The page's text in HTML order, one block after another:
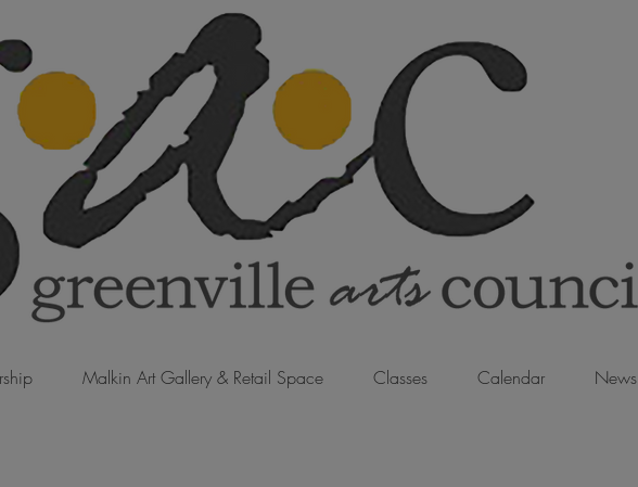
Malkin Art Gallery & Retail Space Classes Calendar News